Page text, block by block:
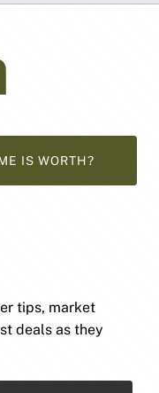
IS WORTH?
tips, market
deals as they